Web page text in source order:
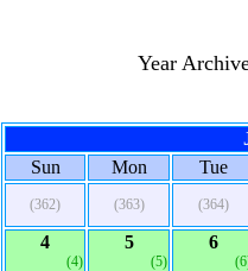
Year
Sun
Mon Tue
(362) (363) (364)
4
(4)
5
(5)
6